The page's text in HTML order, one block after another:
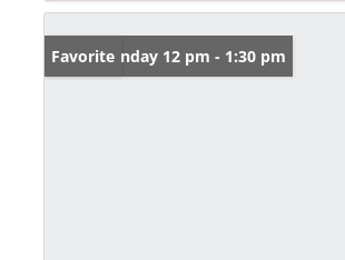
Open: Sunday 12 pm - 1:30 pm
Favorite